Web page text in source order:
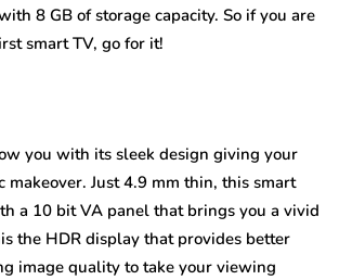
8 GB of storage capacity. So if you are
smart TV, go for it!
you with its sleek design giving your
makeover. Just 4.9 mm thin, this smart
a 10 bit VA panel that brings you a vivid
the HDR display that provides better
image quality to take your viewing